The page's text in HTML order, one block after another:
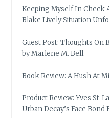
Keeping Myself In Check
Blake Lively Situation
Guest Post: Thoughts On
by Marlene M. Bell
Book Review: A Hush At
Product Review: Yves St-
Urban Decay’s Face Bond